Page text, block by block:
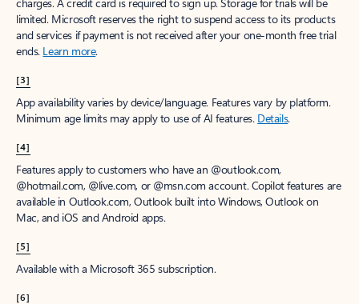
limited. Microsoft reserves the right to suspend access to its products
and services if payment is not received after your one-month free trial
ends. Learn more.
[3]
App availability varies by device/language. Features vary by platform.
Minimum age limits may apply to use of AI features. Details.
[4]
Features apply to customers who have an @outlook.com,
@hotmail.com, @live.com, or @msn.com account. Copilot features are
available in Outlook.com, Outlook built into Windows, Outlook on
Mac, and iOS and Android apps.
[5]
Available with a Microsoft 365 subscription.
[6]